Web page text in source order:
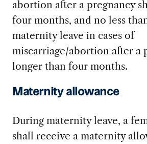
abortion after a pregnancy
four months, and no less
maternity leave in cases of
miscarriage/abortion after a
longer than four months.
Maternity allowance
During maternity leave, a
shall receive a maternity